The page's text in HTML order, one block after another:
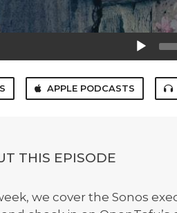
APPLE PODCASTS
THIS EPISODE
we cover the Sonos